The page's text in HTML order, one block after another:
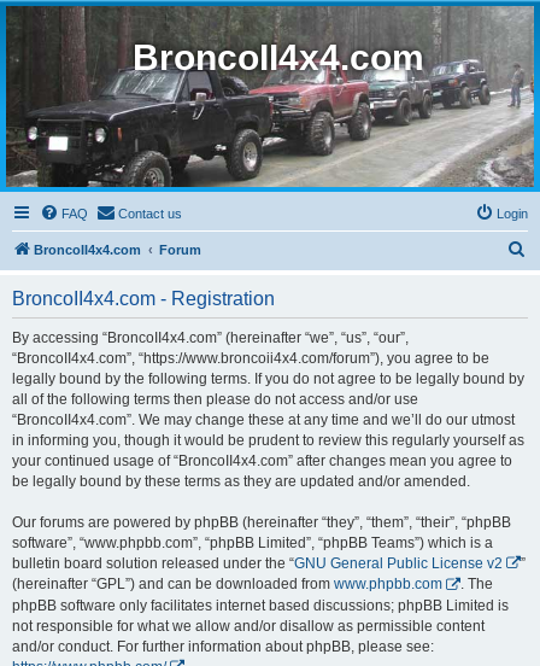
BroncoII4x4.com
FAQ Contact us Login
BroncoII4x4.com Forum
BroncoII4x4.com - Registration
By accessing “BroncoII4x4.com” (hereinafter “we”, “us”, “our”,
“BroncoII4x4.com”, “https://www.broncoii4x4.com/forum”), you agree to be
legally bound by the following terms. If you do not agree to be legally bound by
all of the following terms then please do not access and/or use
“BroncoII4x4.com”. We may change these at any time and we’ll do our utmost
in informing you, though it would be prudent to review this regularly yourself as
your continued usage of “BroncoII4x4.com” after changes mean you agree to
be legally bound by these terms as they are updated and/or amended.
Our forums are powered by phpBB (hereinafter “they”, “them”, “their”, “phpBB
software”, “www.phpbb.com”, “phpBB Limited”, “phpBB Teams”) which is a
bulletin board solution released under the “GNU General Public License v2
”
(hereinafter “GPL”) and can be downloaded from www.phpbb.com
. The
phpBB software only facilitates internet based discussions; phpBB Limited is
not responsible for what we allow and/or disallow as permissible content
and/or conduct. For further information about phpBB, please see: